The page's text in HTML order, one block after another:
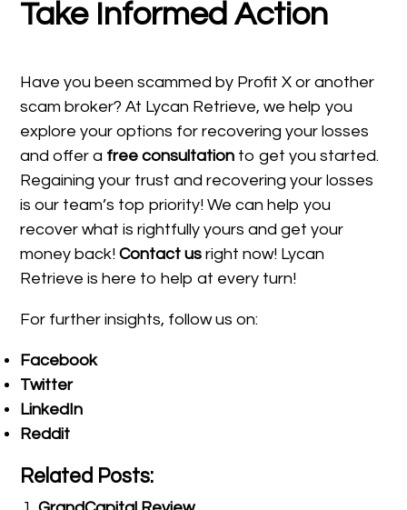
Take Informed Action
Have you been scammed by Profit X or another
scam broker? At Lycan Retrieve, we help you
explore your options for recovering your losses
and offer a free consultation to get you started.
Regaining your trust and recovering your losses
is our team’s top priority! We can help you
recover what is rightfully yours and get your
money back!Contact us right now! Lycan
Retrieve is here to help at every turn!
For further insights, follow us on:
Facebook
Twitter
LinkedIn
Reddit
Related Posts: